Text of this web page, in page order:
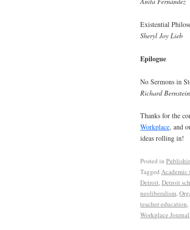
Existential
Sheryl Joy Lieb
Epilogue
No Sermons in
Richard
Thanks for the
Workplace, and
ideas rolling in!
Posted in
Tagged Academic
Detroit,Detroit
neoliberalism,
teacher education,
Workplace Journal